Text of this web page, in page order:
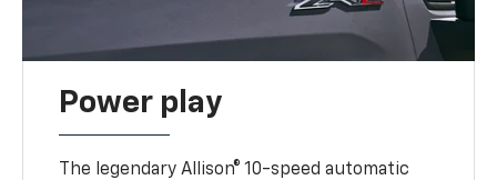
Power play
The legendary Allison® 10-speed automatic